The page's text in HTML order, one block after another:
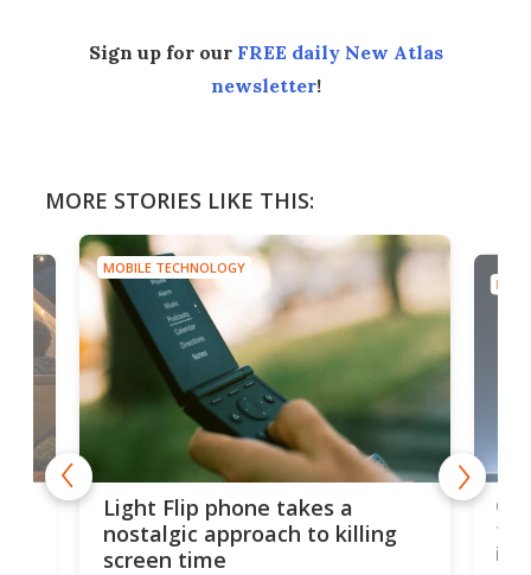
Sign up for our FREE daily New Atlas
newsletter!
MORE STORIES LIKE THIS:
MOBILE TECHNOLOGY
Light Flip phone takes a
nostalgic approach to killing
screen time
to
in